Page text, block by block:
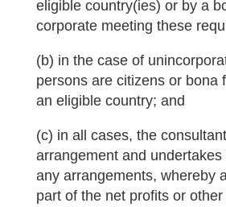
eligible country(ies) or by a
corporate meeting these
(b) in the case of
persons are citizens or bona
an eligible country; and
(c) in all cases, the
arrangement and
any arrangements, whereby
part of the net profits or